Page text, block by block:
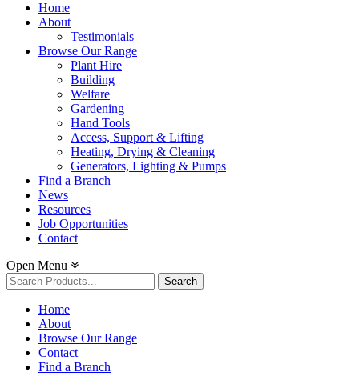
Home
About
Testimonials
Browse Our Range
Plant Hire
Building
Welfare
Gardening
Hand Tools
Access, Support & Lifting
Heating, Drying & Cleaning
Generators, Lighting & Pumps
Find a Branch
News
Resources
Job Opportunities
Contact
Open Menu
Search
for:
Home
About
Browse Our Range
Contact
Find a Branch